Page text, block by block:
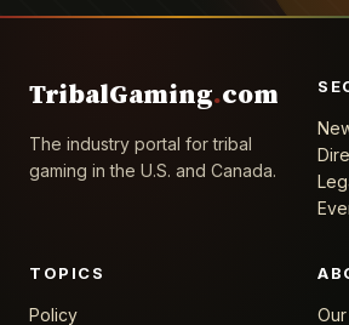
TribalGaming.com
The industry portal for tribal
gaming in the U.S. and Canada.
TOPICS
Policy